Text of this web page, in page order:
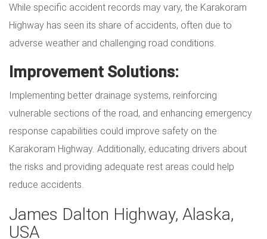
While specific accident records may vary, the Karakoram
Highway has seen its share of accidents, often due to
adverse weather and challenging road conditions.
Improvement Solutions:
Implementing better drainage systems, reinforcing
vulnerable sections of the road, and enhancing emergency
response capabilities could improve safety on the
Karakoram Highway. Additionally, educating drivers about
the risks and providing adequate rest areas could help
reduce accidents.
James Dalton Highway, Alaska,
USA